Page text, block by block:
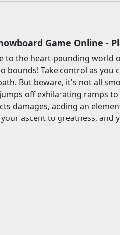
Game Online -
to the heart-pounding world
bounds! Take control as
But beware, it's not all
off exhilarating ramps
damages, adding an
ascent to greatness, and